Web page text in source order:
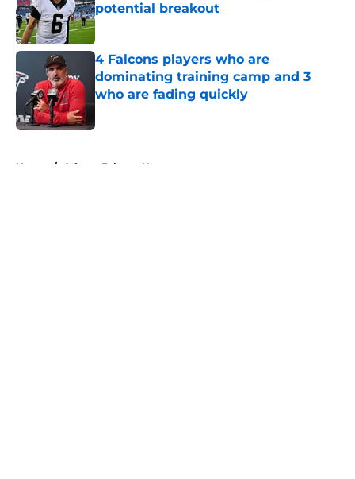
potential breakout
Published by on Invalid Date
4 Falcons players who are
dominating training camp and 3
who are fading quickly
Home / Atlanta Falcons News